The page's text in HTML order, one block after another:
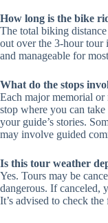
How long is the bike
The total biking
out over the 3-hour tour
and manageable for
What do the stops
Each major memorial or
stop where you can
your guide’s stories.
may involve guided
Is this tour weather
Yes. Tours may be
dangerous. If canceled,
It’s advised to check